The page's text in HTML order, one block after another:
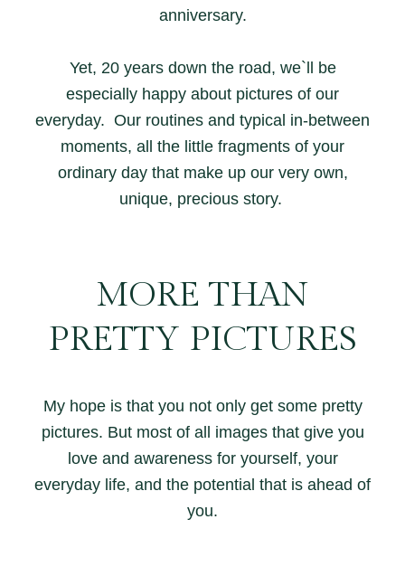
anniversary.
Yet, 20 years down the road, we`ll be
especially happy about pictures of our
everyday. Our routines and typical in-between
moments, all the little fragments of your
ordinary day that make up our very own,
unique, precious story.
MORE THAN
PRETTY PICTURES
My hope is that you not only get some pretty
pictures. But most of all images that give you
love and awareness for yourself, your
everyday life, and the potential that is ahead of
you.